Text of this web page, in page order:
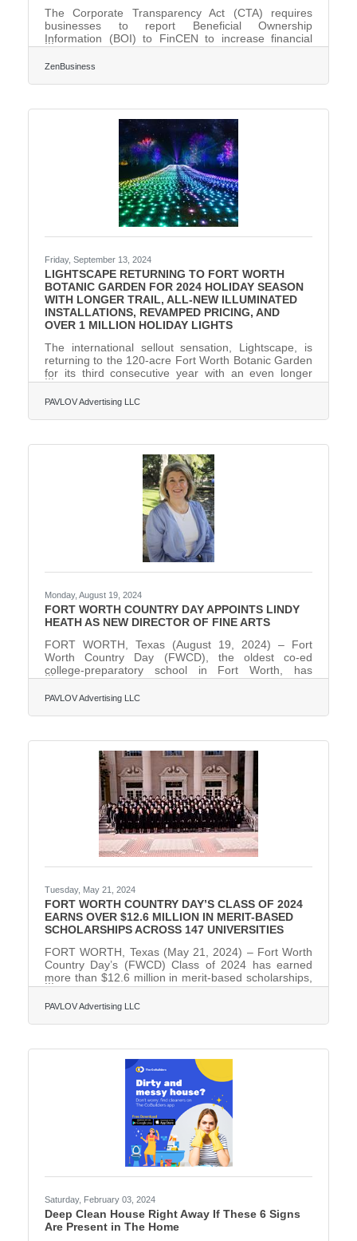
The Corporate Transparency Act (CTA) requires
businesses to report Beneficial Ownership
Information (BOI) to FinCEN to increase financial
transparency and deter illegal activities. As of this
day, November 27, 2024, Fort Worth, Texas,
Must File. Most LLCs, corporations, and small
businesses qualify as
ZenBusiness
Friday, September 13, 2024
LIGHTSCAPE RETURNING TO FORT WORTH
BOTANIC GARDEN FOR 2024 HOLIDAY SEASON
WITH LONGER TRAIL, ALL-NEW ILLUMINATED
INSTALLATIONS, REVAMPED PRICING, AND
OVER 1 MILLION HOLIDAY LIGHTS
The international sellout sensation, Lightscape, is
returning to the 120-acre Fort Worth Botanic Garden
for its third consecutive year with an even longer
trail, 20+ all-new illuminated installations, revamped
pricing, and more than one (1) million-holiday lights,
brightest yet. Running November 22 through
Sony Music, Fort Worth is the only city in Texas
PAVLOV Advertising LLC
Monday, August 19, 2024
FORT WORTH COUNTRY DAY APPOINTS LINDY
HEATH AS NEW DIRECTOR OF FINE ARTS
FORT WORTH, Texas (August 19, 2024) – Fort
Worth Country Day (FWCD), the oldest co-ed
college-preparatory school in Fort Worth, has
appointed Lindy Heath as its new Director of Fine
Arts.In this role, Heath will oversee FWCD’s
provide leadership in nurturing a thriving arts culture
within the FWCD campus
PAVLOV Advertising LLC
Tuesday, May 21, 2024
FORT WORTH COUNTRY DAY’S CLASS OF 2024
EARNS OVER $12.6 MILLION IN MERIT-BASED
SCHOLARSHIPS ACROSS 147 UNIVERSITIES
FORT WORTH, Texas (May 21, 2024) – Fort Worth
Country Day’s (FWCD) Class of 2024 has earned
more than $12.6 million in merit-based scholarships,
awarded to 87 percent of its 87 graduating seniors.
They were accepted to a total of 147 universities and
more than $2.2 million of the scholarship money
and universities in the fall, with 39 percent
PAVLOV Advertising LLC
Saturday, February 03, 2024
Deep Clean House Right Away If These 6 Signs
Are Present in The Home